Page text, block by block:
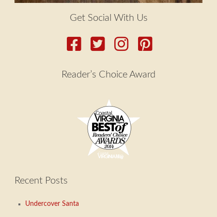
Get Social With Us
Reader’s Choice Award
Recent Posts
Undercover Santa